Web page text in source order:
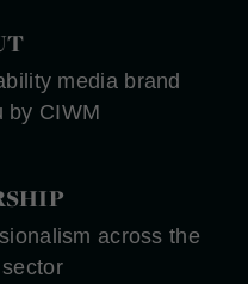
media brand
by CIWM
across the